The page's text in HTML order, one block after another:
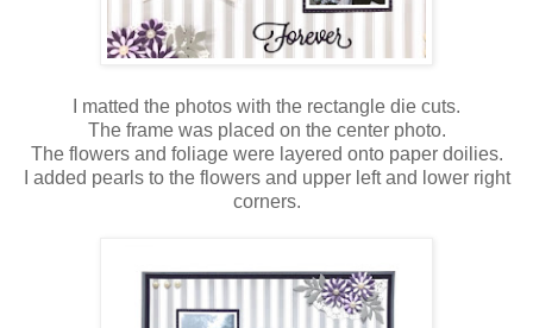
I matted the photos with the rectangle die cuts.
The frame was placed on the center photo.
The flowers and foliage were layered onto paper doilies.
I added pearls to the flowers and upper left and lower right
corners.